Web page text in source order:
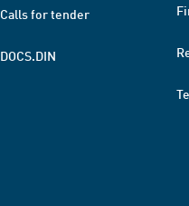
Calls for tender
DOCS.DIN